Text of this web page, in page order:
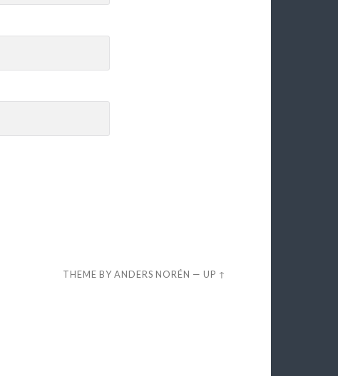
THEME BYANDERS NORÉN —UP ↑